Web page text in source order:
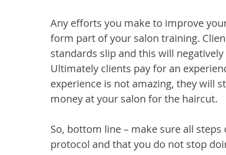
Any efforts you make to improve
form part of your salon training.
standards slip and this will
Ultimately clients pay for an
experience is not amazing, they will
money at your salon for the haircut.
So, bottom line – make sure all
protocol and that you do not stop